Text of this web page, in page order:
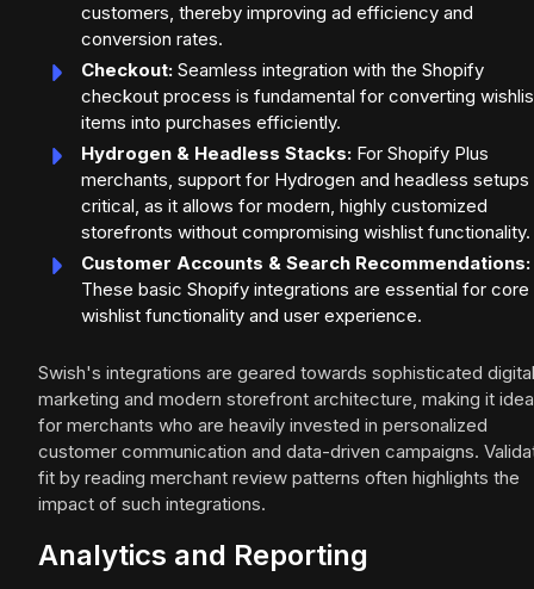
customers, thereby improving ad efficiency and
conversion rates.
Checkout: Seamless integration with the Shopify
checkout process is fundamental for converting
items into purchases efficiently.
Hydrogen & Headless Stacks: For Shopify Plus
merchants, support for Hydrogen and headless setups
critical, as it allows for modern, highly customized
storefronts without compromising wishlist functionality.
Customer Accounts & Search Recommendations:
These basic Shopify integrations are essential for core
wishlist functionality and user experience.
Swish's integrations are geared towards sophisticated digital
marketing and modern storefront architecture, making it
for merchants who are heavily invested in personalized
customer communication and data-driven campaigns.
fit by reading merchant review patterns often highlights the
impact of such integrations.
Analytics and Reporting